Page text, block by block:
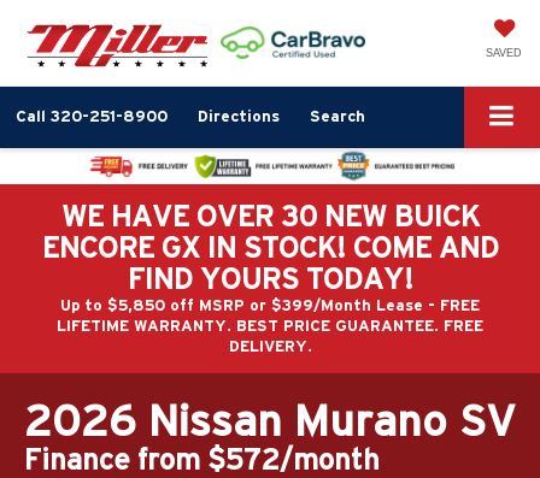
SAVED
Call 320-251-8900 Directions Search
WE HAVE OVER 30 NEW BUICK
ENCORE GX IN STOCK! COME AND
FIND YOURS TODAY!
Up to $5,850 off MSRP or $399/Month Lease - FREE
LIFETIME WARRANTY. BEST PRICE GUARANTEE. FREE
DELIVERY.
2026 Nissan Murano SV
Finance from $572/month